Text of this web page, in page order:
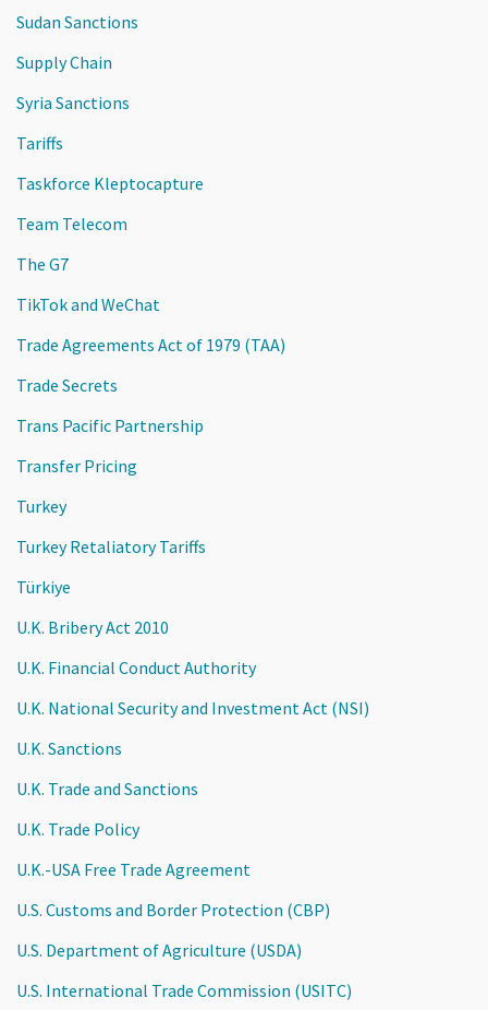
Sudan Sanctions
Supply Chain
Syria Sanctions
Tariffs
Taskforce Kleptocapture
Team Telecom
The G7
TikTok and WeChat
Trade Agreements Act of 1979 (TAA)
Trade Secrets
Trans Pacific Partnership
Transfer Pricing
Turkey
Turkey Retaliatory Tariffs
Türkiye
U.K. Bribery Act 2010
U.K. Financial Conduct Authority
U.K. National Security and Investment Act (NSI)
U.K. Sanctions
U.K. Trade and Sanctions
U.K. Trade Policy
U.K.-USA Free Trade Agreement
U.S. Customs and Border Protection (CBP)
U.S. Department of Agriculture (USDA)
U.S. International Trade Commission (USITC)